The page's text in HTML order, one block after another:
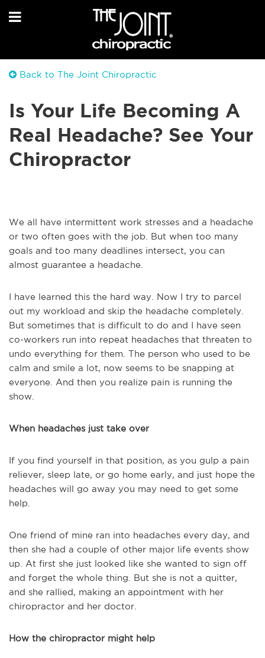
Back to The Joint Chiropractic
Is Your Life Becoming A
Real Headache? See Your
Chiropractor
We all have intermittent work stresses and a headache
or two often goes with the job. But when too many
goals and too many deadlines intersect, you can
almost guarantee a headache.
I have learned this the hard way. Now I try to parcel
out my workload and skip the headache completely.
But sometimes that is difficult to do and I have seen
co-workers run into repeat headaches that threaten to
undo everything for them. The person who used to be
calm and smile a lot, now seems to be snapping at
everyone. And then you realize pain is running the
show.
When headaches just take over
If you find yourself in that position, as you gulp a pain
reliever, sleep late, or go home early, and just hope the
headaches will go away you may need to get some
help.
One friend of mine ran into headaches every day, and
then she had a couple of other major life events show
up. At first she just looked like she wanted to sign off
and forget the whole thing. But she is not a quitter,
and she rallied, making an appointment with her
chiropractor and her doctor.
How the chiropractor might help